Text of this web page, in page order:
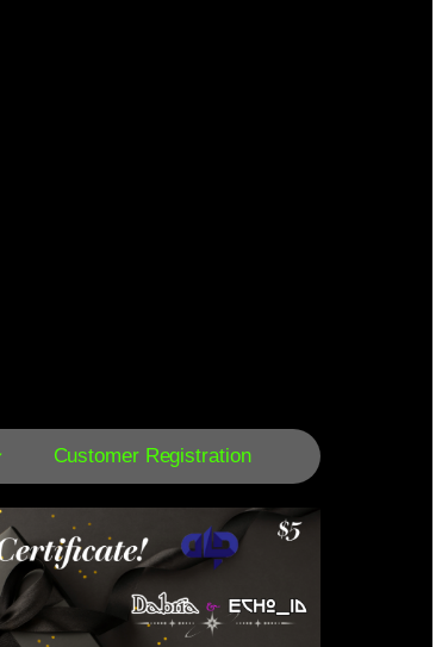
Customer Registration